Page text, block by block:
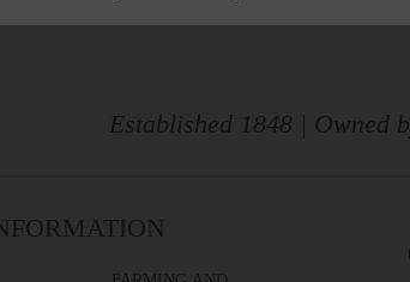
Established 1848 | Owned